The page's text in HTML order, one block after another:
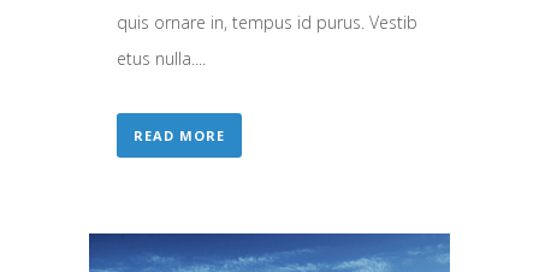
quis ornare in, tempus id purus. Vestib
etus nulla....
READ MORE